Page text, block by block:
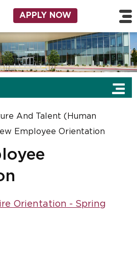
Skip to main content
Navigation
APPLY NOW
And Talent (Human
Employee Orientation
Orientation - Spring